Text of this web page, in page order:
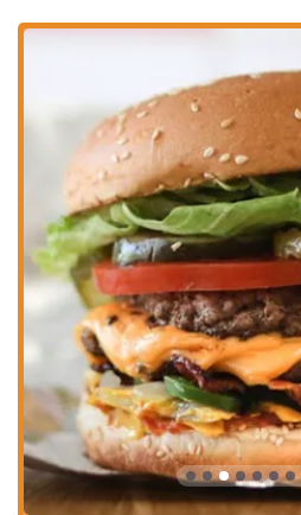
community that values both quality
portions of their famous fries, a
mean you always get great value for
The positive feedback from
particularly the fries and the burgers,
paints a picture of a business that
the price point may be slightly higher
competitors, the consensus is that the
cost. For anyone in the Ohio region,
Five Guys location offers a
option. It’s a perfect spot for families,
alike who appreciate a good burger
welcoming and clean environment.